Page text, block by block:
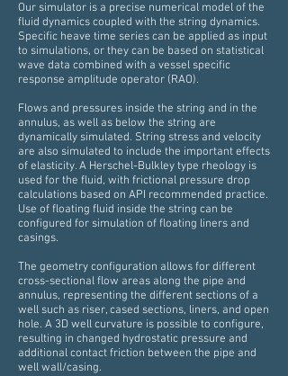
Our simulator is a precise numerical model of the
fluid dynamics coupled with the string dynamics.
Specific heave time series can be applied as input
to simulations, or they can be based on statistical
wave data combined with a vessel specific
response amplitude operator (RAO).
Flows and pressures inside the string and in the
annulus, as well as below the string are
dynamically simulated. String stress and velocity
are also simulated to include the important effects
of elasticity. A Herschel-Bulkley type rheology is
used for the fluid, with frictional pressure drop
calculations based on API recommended practice.
Use of floating fluid inside the string can be
configured for simulation of floating liners and
casings.
The geometry configuration allows for different
cross-sectional flow areas along the pipe and
annulus, representing the different sections of a
well such as riser, cased sections, liners, and open
hole. A 3D well curvature is possible to configure,
resulting in changed hydrostatic pressure and
additional contact friction between the pipe and
well wall/casing.